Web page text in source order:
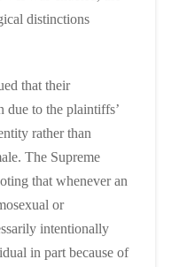
distinctions
that their
due to the plaintiffs’
rather than
The Supreme
that whenever an
or
intentionally
in part because of